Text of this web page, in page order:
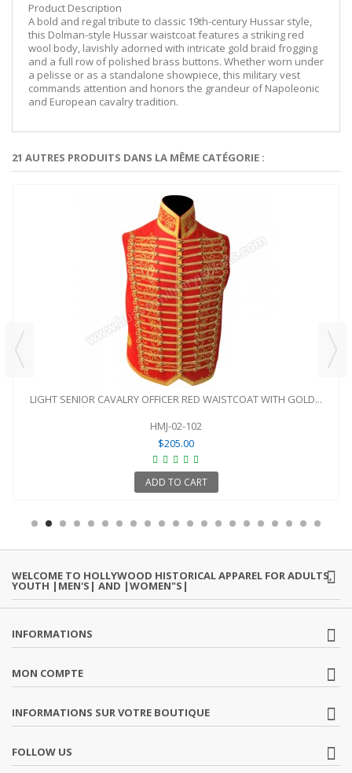
Product Description
A bold and regal tribute to classic 19th-century Hussar style,
this Dolman-style Hussar waistcoat features a striking red
wool body, lavishly adorned with intricate gold braid frogging
and a full row of polished brass buttons. Whether worn under
a pelisse or as a standalone showpiece, this military vest
commands attention and honors the grandeur of Napoleonic
and European cavalry tradition.
21 AUTRES PRODUITS DANS LA MÊME CATÉGORIE :
LIGHT SENIOR CAVALRY OFFICER RED WAISTCOAT WITH GOLD...
HMJ-02-102
$205.00
ADD TO CART
WELCOME TO HOLLYWOOD HISTORICAL APPAREL FOR ADULTS,
YOUTH |MEN'S| AND |WOMEN"S|
INFORMATIONS
MON COMPTE
INFORMATIONS SUR VOTRE BOUTIQUE
FOLLOW US